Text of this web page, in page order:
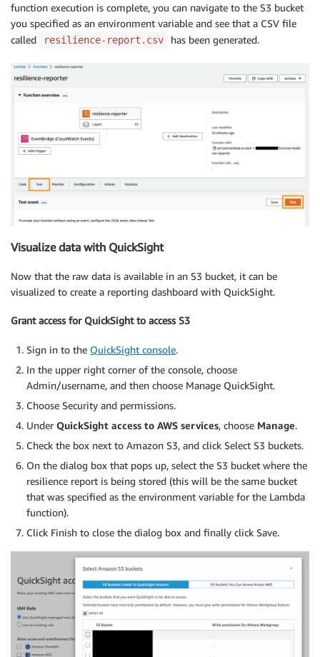
function execution is complete, you can navigate to the S3 bucket
you specified as an environment variable and see that a CSV file
called
resilience-report.csv has been generated.
Visualize data with QuickSight
Now that the raw data is available in an S3 bucket, it can be
visualized to create a reporting dashboard with QuickSight.
Grant access for QuickSight to access S3
Sign in to the QuickSight console.
In the upper right corner of the console, choose
Admin/username, and then choose Manage QuickSight.
Choose Security and permissions.
Under QuickSight access to AWS services, choose Manage.
Check the box next to Amazon S3, and click Select S3 buckets.
On the dialog box that pops up, select the S3 bucket where the
resilience report is being stored (this will be the same bucket
that was specified as the environment variable for the Lambda
function).
Click Finish to close the dialog box and finally click Save.